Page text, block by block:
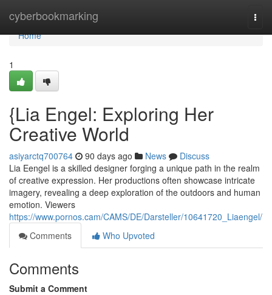
cyberbookmarking
Home
Home
1
{Lia Engel: Exploring Her
Creative World
asiyarctq700764 90 days ago News
Discuss
Lia Eengel is a skilled designer forging a unique path in the realm
of creative expression. Her productions often showcase intricate
imagery, revealing a deep exploration of the outdoors and human
emotion. Viewers
https://www.pornos.cam/CAMS/DE/Darsteller/10641720_Liaengel/
Comments
Who Upvoted
Comments
Submit a Comment